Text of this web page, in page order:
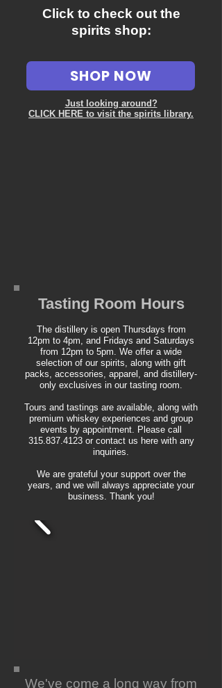
Click to check out the
spirits shop:
SHOP NOW
Just looking around?
CLICK HERE to visit the spirits library.
Tasting Room Hours
The distillery is open Thursdays from
12pm to 4pm, and Fridays and Saturdays
from 12pm to 5pm. We offer a wide
selection of our spirits, along with gift
packs, accessories, apparel, and distillery-
only exclusives in our tasting room.
Tours and tastings are available, along with
premium whiskey experiences and group
events by appointment. Please call
315.837.4123or contact us here with any
inquiries.
We are grateful your support over the
years, and we will always appreciate your
business. Thank you!
We've come a long way from